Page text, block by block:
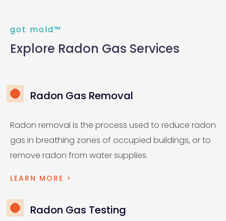
got mold™
Explore Radon Gas Services
Radon Gas Removal
Radon removal is the process used to reduce radon
gas in breathing zones of occupied buildings, or to
remove radon from water supplies.
LEARN MORE >
Radon Gas Testing